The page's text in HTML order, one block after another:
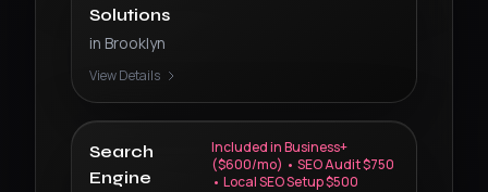
Solutions
in Brooklyn
View Details
Search
Engine
Included in Business+
($600/mo) • SEO Audit $750
• Local SEO Setup $500